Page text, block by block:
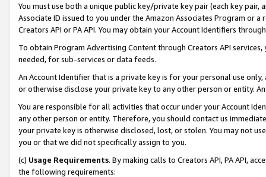
You must use both a unique public key/private key pair (each key pair,
Associate ID issued to you under the Amazon Associates Program or
Creators API or PA API. You may obtain your Account Identifiers
To obtain Program Advertising Content through Creators API
needed, for sub-services or data feeds.
An Account Identifier that is a private key is for your personal use
or otherwise disclose your private key to any other person or entity.
You are responsible for all activities that occur under your Account
any other person or entity. Therefore, you should contact us
your private key is otherwise disclosed, lost, or stolen. You may not
you or that we did not specifically assign to you.
(c) Usage Requirements. By making calls to Creators API, PA API,
the following requirements: